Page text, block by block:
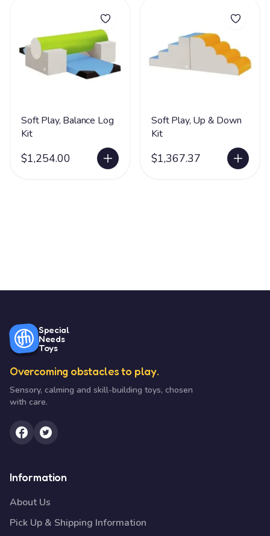
Soft Play, Balance Log
Kit
$1,254.00
Soft Play, Up & Down
Kit
$1,367.37
Special
Needs
Toys
Overcoming obstacles to play.
Sensory, calming and skill-building toys, chosen
with care.
Information
About Us
Pick Up & Shipping Information